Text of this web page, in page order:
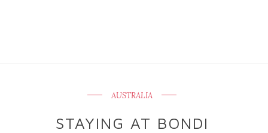
AUSTRALIA
STAYING AT BONDI